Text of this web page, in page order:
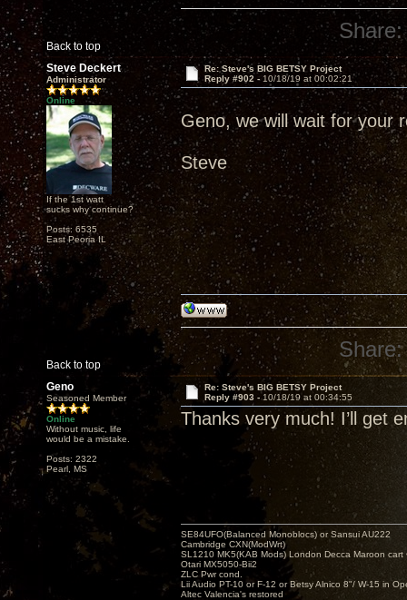
Back to top
Share:
Steve Deckert
Administrator
Online
If the 1st watt
sucks why continue?
Posts: 6535
East Peoria IL
Re: Steve's BIG BETSY Project
Reply #902 - 10/18/19 at 00:02:21
Geno, we will wait for your
Steve
Back to top
Share:
Geno
Seasoned Member
Online
Without music, life
would be a mistake.
Posts: 2322
Pearl, MS
Re: Steve's BIG BETSY Project
Reply #903 -10/18/19 at 00:34:55
Thanks very much! I’ll get
SE84UFO(Balanced Monoblocs) or Sansui AU222
Cambridge CXN(ModWrt)
SL1210 MK5(KAB Mods) London Decca Maroon cart
Otari MX5050-Bii2
ZLC Pwr cond.
Lii Audio PT-10 or F-12 or Betsy Alnico 8"/ W-15 in
Altec Valencia's restored